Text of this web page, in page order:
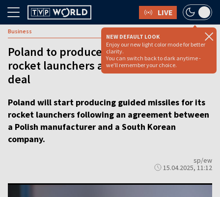
LIVE
NEW DEFAULT LOOK
Enjoy our new light color mode for better
clarity.
You can switch back to dark anytime -
we'll remember your choice.
Business
Poland to produce guided missiles for
rocket launchers after S. Korea defense
deal
Poland will start producing guided missiles for its
rocket launchers following an agreement between
a Polish manufacturer and a South Korean
company.
sp/ew
15.04.2025, 11:12